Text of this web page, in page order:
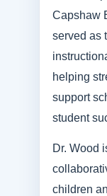
Capshaw
served as
helping
support
student
Dr. Wood
children